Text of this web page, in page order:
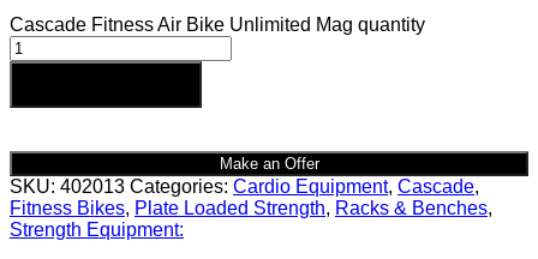
Cascade Fitness Air Bike Unlimited Mag quantity
Make an Offer
SKU: 402013 Categories: Cardio Equipment, Cascade,
Fitness Bikes, Plate Loaded Strength, Racks & Benches,
Strength Equipment: